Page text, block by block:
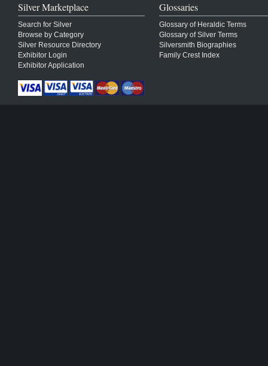
Silver Marketplace
Search for Silver
Browse by Category
Silver Resource Directory
Exhibitor Login
Exhibitor Application
Glossaries
Glossary of Heraldic Terms
Glossary of Silver Terms
Silversmith Biographies
Family Crest Index